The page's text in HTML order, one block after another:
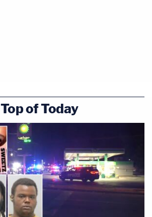
Top of Today